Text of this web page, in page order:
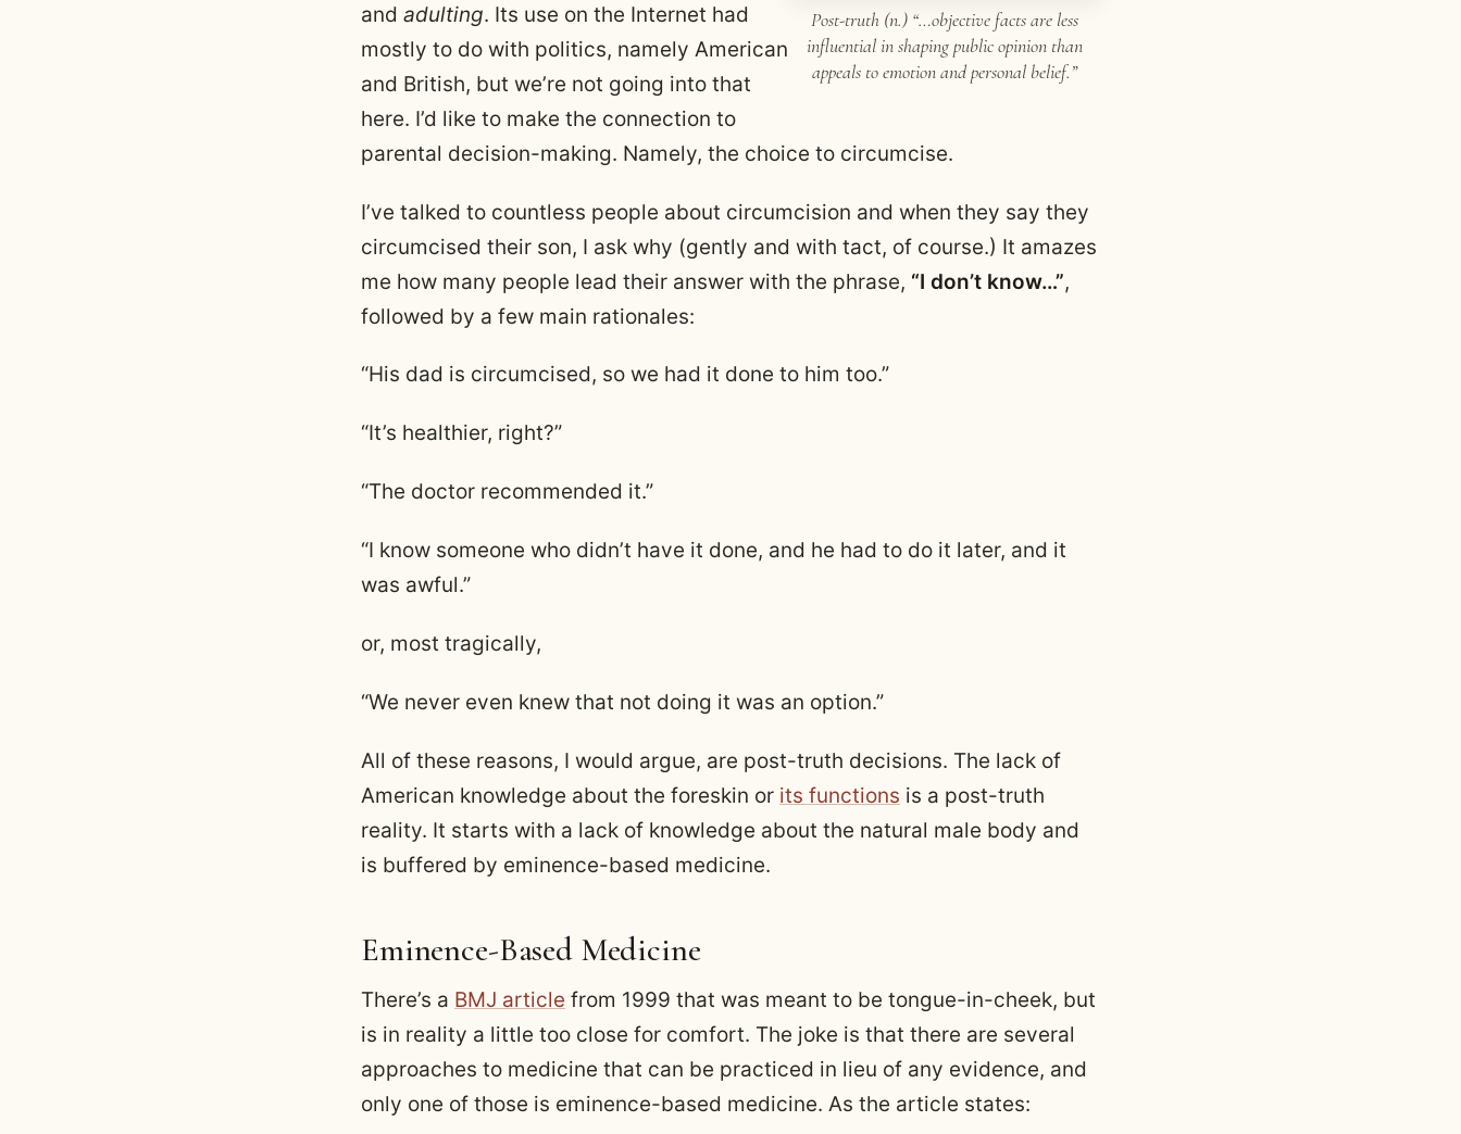
Post-truth (n.) “…objective facts are less
influential in shaping public opinion than
appeals to emotion and personal belief.”
and adulting. Its use on the Internet had
mostly to do with politics, namely American
and British, but we’re not going into that
here. I’d like to make the connection to
parental decision-making. Namely, the choice to circumcise.
I’ve talked to countless people about circumcision and when they say they
circumcised their son, I ask why (gently and with tact, of course.) It amazes
me how many people lead their answer with the phrase, “I don’t know…”,
followed by a few main rationales:
“His dad is circumcised, so we had it done to him too.”
“It’s healthier, right?”
“The doctor recommended it.”
“I know someone who didn’t have it done, and he had to do it later, and it
was awful.”
or, most tragically,
“We never even knew that not doing it was an option.”
All of these reasons, I would argue, are post-truth decisions. The lack of
American knowledge about the foreskin or its functions is a post-truth
reality. It starts with a lack of knowledge about the natural male body and
is buffered by eminence-based medicine.
Eminence-Based Medicine
There’s a BMJ article from 1999 that was meant to be tongue-in-cheek, but
is in reality a little too close for comfort. The joke is that there are several
approaches to medicine that can be practiced in lieu of any evidence, and
only one of those is eminence-based medicine. As the article states: